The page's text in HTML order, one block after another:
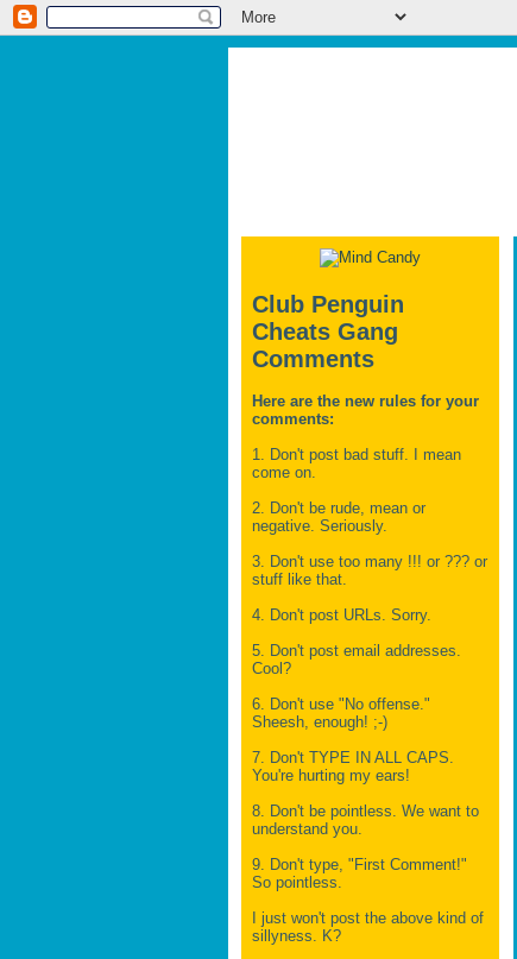
Club Penguin
Cheats Gang
Comments
Here are the new rules for your
comments:
1. Don't post bad stuff. I mean
come on.
2. Don't be rude, mean or
negative. Seriously.
3. Don't use too many !!! or ??? or
stuff like that.
4. Don't post URLs. Sorry.
5. Don't post email addresses.
Cool?
6. Don't use "No offense."
Sheesh, enough! ;-)
7. Don't TYPE IN ALL CAPS.
You're hurting my ears!
8. Don't be pointless. We want to
understand you.
9. Don't type, "First Comment!"
So pointless.
I just won't post the above kind of
sillyness. K?